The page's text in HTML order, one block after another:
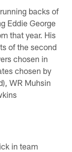
backs of
Eddie George
that year. His
of the second
chosen in
chosen by
WR Muhsin
in team